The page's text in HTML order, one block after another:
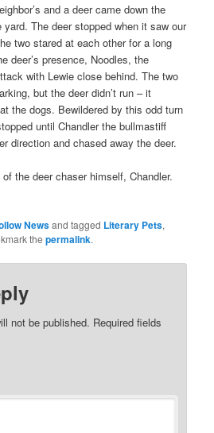
and a deer came down the
The deer stopped when it saw our
two stared at each other for a long
deer’s presence, Noodles, the
with Lewie close behind. The two
but the deer didn’t run – it
the dogs. Bewildered by this odd turn
until Chandler the bullmastiff
direction and chased away the deer.
the deer chaser himself, Chandler.
Newsand tagged Literary Pets,
thepermalink.
not be published. Required fields